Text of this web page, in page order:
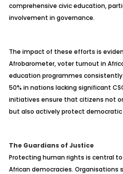
comprehensive civic education,
involvement in governance.
The impact of these efforts is
Afrobarometer, voter turnout in
education programmes
50% in nations lacking significant
initiatives ensure that citizens not
but also actively protect democratic
The Guardians of Justice
Protecting human rights is central
African democracies. Organisations